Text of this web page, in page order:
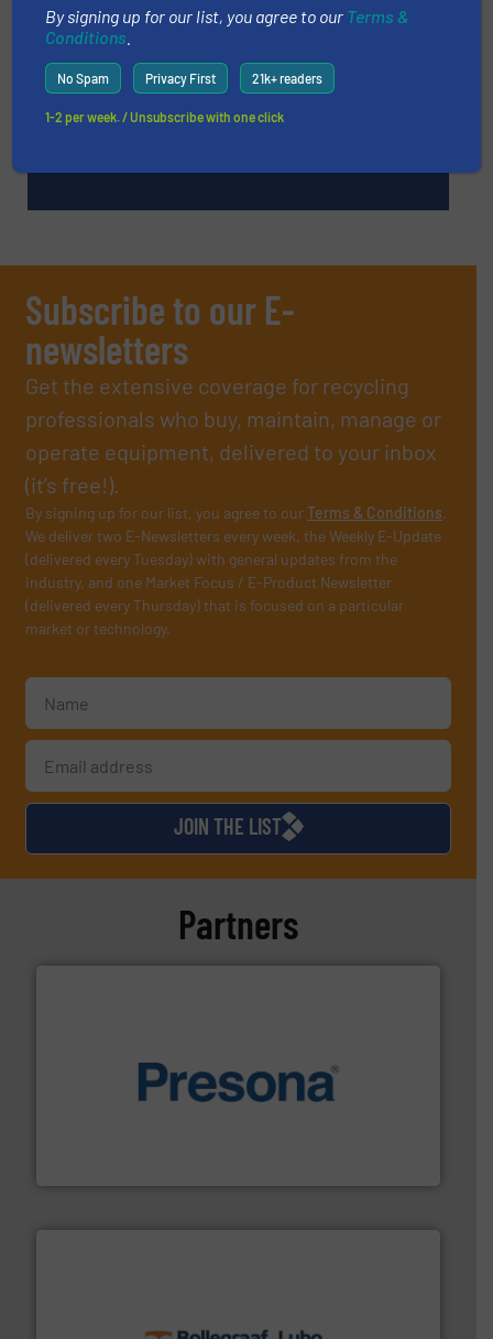
EVENTS
Subscribe to our E-
newsletters
Get the extensive coverage for recycling
professionals who buy, maintain, manage or
operate equipment, delivered to your inbox
(it’s free!).
By signing up for our list, you agree to ourTerms & Conditions.
We deliver two E-Newsletters every week, the Weekly E-Update
(delivered every Tuesday) with general updates from the
industry, and one Market Focus / E-Product Newsletter
(delivered every Thursday) that is focused on a particular
market or technology.
JOIN THE LIST
Partners
baling of the most varieties of material.More info ➜
By signing up for our list, you agree to our Terms &
Conditions
No Spam Privacy First 21k+ readers
1-2 per week. / Unsubscribe with one click